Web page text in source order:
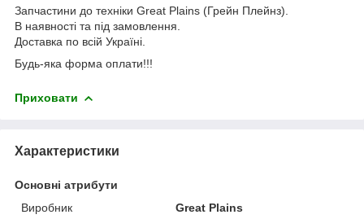
Запчастини до техніки Great Plains (Грейн Плейнз).
В наявності та під замовлення.
Доставка по всій Україні.
Будь-яка форма оплати!!!
Приховати
Характеристики
Основні атрибути
Виробник
Great Plains